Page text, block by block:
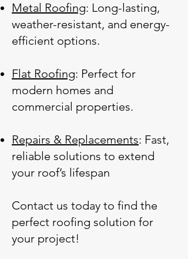
Metal Roofing: Long-lasting,
weather-resistant, and energy-
efficient options.
Flat Roofing: Perfect for
modern homes and
commercial properties.
Repairs & Replacements: Fast,
reliable solutions to extend
your roof’s lifespan
Contact us today to find the
perfect roofing solution for
your project!